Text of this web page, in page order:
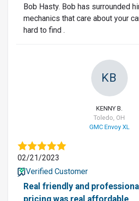
Bob Hasty. Bob has surrounded
mechanics that care about your
hard to find .
KB
KENNY B.
Toledo, OH
GMC Envoy XL
02/21/2023
Verified Customer
Real friendly and
pricing was real affordable